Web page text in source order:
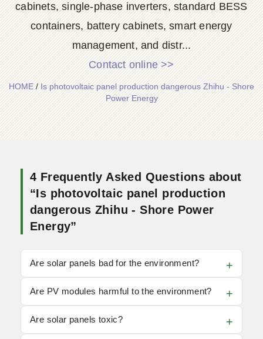
cabinets, single-phase inverters, standard BESS
containers, battery cabinets, smart energy
management, and distr...
Contact online >>
HOME/Is photovoltaic panel production dangerous Zhihu - Shore
Power Energy
4 Frequently Asked Questions about
“Is photovoltaic panel production
dangerous Zhihu - Shore Power
Energy”
Are solar panels bad for the environment?
Are PV modules harmful to the environment?
Are solar panels toxic?